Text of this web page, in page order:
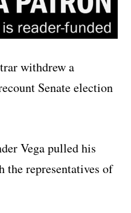
withdrew a
Senate election
Vega pulled his
the representatives of